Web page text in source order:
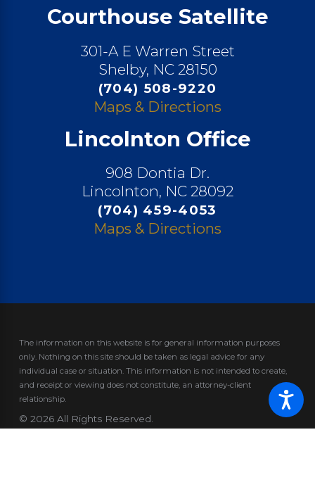
Courthouse Satellite
301-A E Warren Street
Shelby, NC 28150
(704) 508-9220
Maps & Directions
Lincolnton Office
908 Dontia Dr.
Lincolnton, NC 28092
(704) 459-4053
Maps & Directions
The information on this website is for general information purposes
only. Nothing on this site should be taken as legal advice for any
individual case or situation. This information is not intended to create,
and receipt or viewing does not constitute, an attorney-client
relationship.
© 2026 All Rights Reserved.